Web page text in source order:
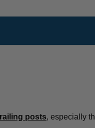
posts, especially